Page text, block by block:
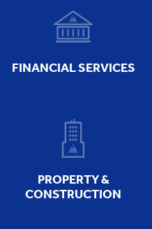
FINANCIAL SERVICES
PROPERTY &
CONSTRUCTION